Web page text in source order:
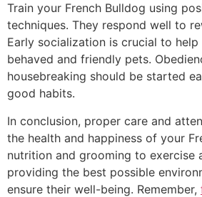
Train your French Bulldog using
techniques. They respond well to
Early socialization is crucial to
behaved and friendly pets.
housebreaking should be started
good habits.
In conclusion, proper care and
the health and happiness of your
nutrition and grooming to exercise
providing the best possible
ensure their well-being. Remember,